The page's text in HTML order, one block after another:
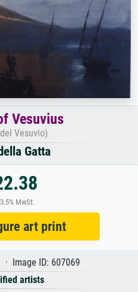
Vesuvius
Vesuvio)
Gatta
MwSt.
art print
Image ID: 607069
artists